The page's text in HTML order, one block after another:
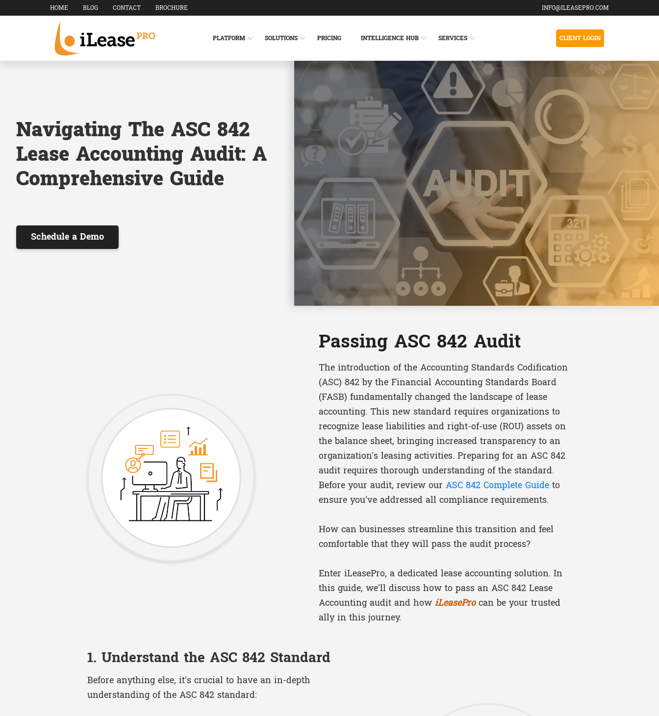
HOME BLOG CONTACT BROCHURE INFO@ILEASEPRO.COM
PLATFORM SOLUTIONS PRICING INTELLIGENCE HUB SERVICES CLIENT LOGIN
Navigating The ASC 842
Lease Accounting Audit: A
Comprehensive Guide
Schedule a Demo
Passing ASC 842 Audit
The introduction of the Accounting Standards Codification
(ASC) 842 by the Financial Accounting Standards Board
(FASB) fundamentally changed the landscape of lease
accounting. This new standard requires organizations to
recognize lease liabilities and right-of-use (ROU) assets on
the balance sheet, bringing increased transparency to an
organization's leasing activities. Preparing for an ASC 842
audit requires thorough understanding of the standard.
Before your audit, review our ASC 842 Complete Guideto
ensure you've addressed all compliance requirements.
How can businesses streamline this transition and feel
comfortable that they will pass the audit process?
Enter iLeasePro, a dedicated lease accounting solution. In
this guide, we'll discuss how to pass an ASC 842 Lease
Accounting audit and howiLeaseProcan be your trusted
ally in this journey.
1. Understand the ASC 842 Standard
Before anything else, it's crucial to have an in-depth
understanding of the ASC 842 standard: